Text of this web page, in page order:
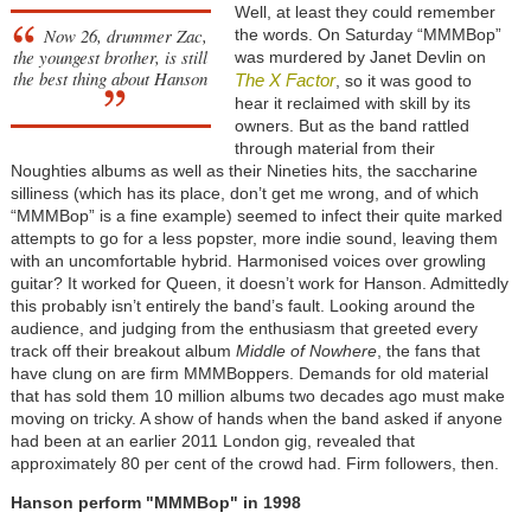
Now 26, drummer Zac,
the youngest brother, is still
the best thing about Hanson
Well, at least they could remember
the words. On Saturday “MMMBop”
was murdered by Janet Devlin on
The X Factor, so it was good to
hear it reclaimed with skill by its
owners. But as the band rattled
through material from their
Noughties albums as well as their Nineties hits, the saccharine
silliness (which has its place, don’t get me wrong, and of which
“MMMBop” is a fine example) seemed to infect their quite marked
attempts to go for a less popster, more indie sound, leaving them
with an uncomfortable hybrid. Harmonised voices over growling
guitar? It worked for Queen, it doesn’t work for Hanson. Admittedly
this probably isn’t entirely the band’s fault. Looking around the
audience, and judging from the enthusiasm that greeted every
track off their breakout album Middle of Nowhere, the fans that
have clung on are firm MMMBoppers. Demands for old material
that has sold them 10 million albums two decades ago must make
moving on tricky. A show of hands when the band asked if anyone
had been at an earlier 2011 London gig, revealed that
approximately 80 per cent of the crowd had. Firm followers, then.
Hanson perform "MMMBop" in 1998